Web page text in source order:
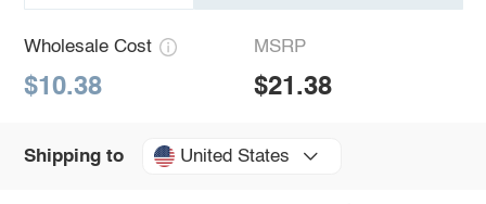
Wholesale Cost
$10.38
MSRP
$21.38
Shipping to United States